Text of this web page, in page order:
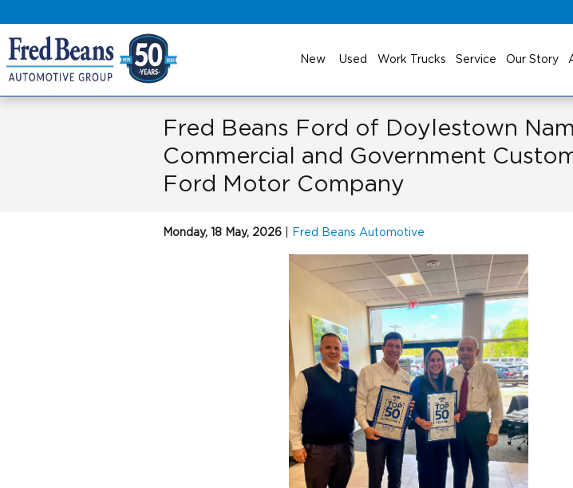
New Used Work Trucks Service Our Story
Fred Beans Ford of Doylestown
Commercial and Government
Ford Motor Company
Monday, 18 May, 2026 Fred Beans Automotive